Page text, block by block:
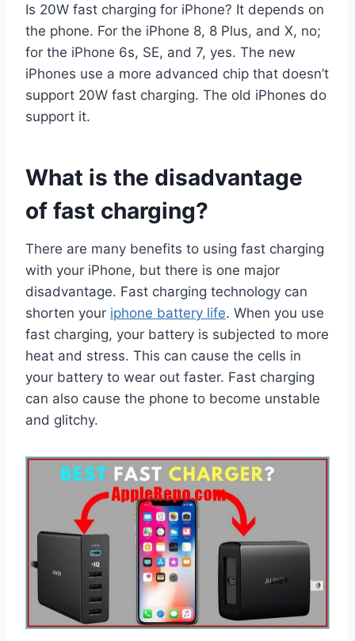
Is 20W fast charging for iPhone? It depends on
the phone. For the iPhone 8, 8 Plus, and X, no;
for the iPhone 6s, SE, and 7, yes. The new
iPhones use a more advanced chip that doesn’t
support 20W fast charging. The old iPhones do
support it.
What is the disadvantage
of fast charging?
There are many benefits to using fast charging
with your iPhone, but there is one major
disadvantage. Fast charging technology can
shorten your iphone battery life. When you use
fast charging, your battery is subjected to more
heat and stress. This can cause the cells in
your battery to wear out faster. Fast charging
can also cause the phone to become unstable
and glitchy.